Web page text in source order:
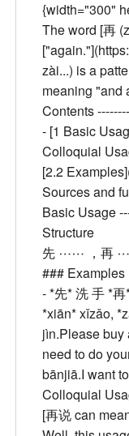
{width="300"
The word [再
zài...) is a
meaning "and
Contents --------
- [1 Basic
Colloquial
[2.2 Examples
Sources and
Basic Usage
Structure
先 ⋯⋯ ，再
### Examples
- *先* 洗 手 *再*
*xiān* xǐzǎo,
jìn.Please buy
need to do
bānjiā.I want
Colloquial
[再说 can